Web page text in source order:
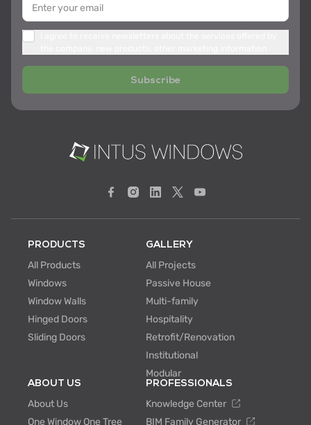
Subscribe
PRODUCTS
All Products
Windows
Window Walls
Hinged Doors
Sliding Doors
GALLERY
All Projects
Passive House
Multi-family
Hospitality
Retrofit/Renovation
Institutional
Modular
ABOUT US
About Us
One Window One Tree
PROFESSIONALS
Knowledge Center
BIM Family Generator